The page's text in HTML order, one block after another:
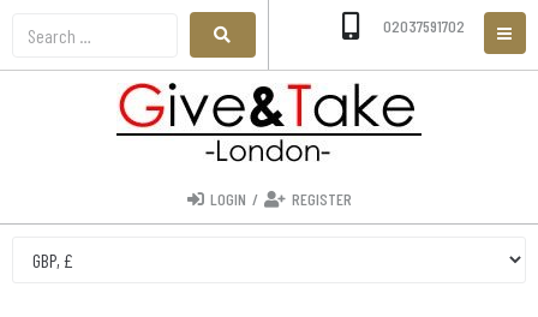
02037591702
LOGIN / REGISTER